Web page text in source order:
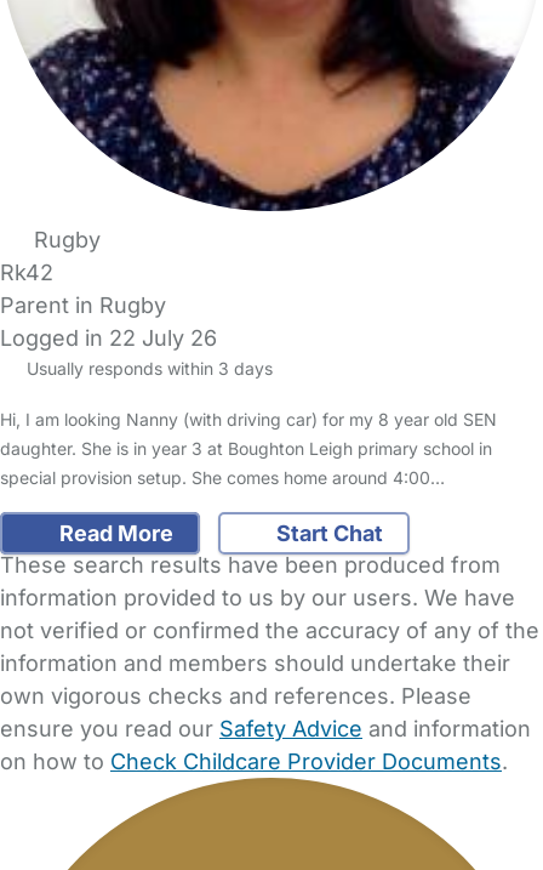
Rugby
Rk42
Parent in Rugby
Logged in 22 July 26
Usually responds within 3 days
Hi, I am looking Nanny (with driving car) for my 8 year old SEN
daughter. She is in year 3 at Boughton Leigh primary school in
special provision setup. She comes home around 4:00…
Read More
Start Chat
These search results have been produced from
information provided to us by our users. We have
not verified or confirmed the accuracy of any of the
information and members should undertake their
own vigorous checks and references. Please
ensure you read our Safety Advice and information
on how to Check Childcare Provider Documents.